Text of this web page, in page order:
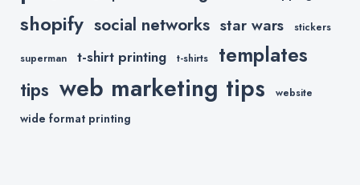
shopify social networks star wars stickers
superman t-shirt printing t-shirts templates
tips web marketing tips website
wide format printing